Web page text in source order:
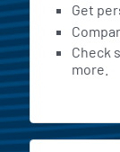
Get
Check
more.